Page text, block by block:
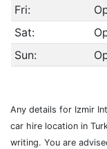
Fri:
Sat:
Sun:
Any details for Izmir
car hire location in
writing. You are